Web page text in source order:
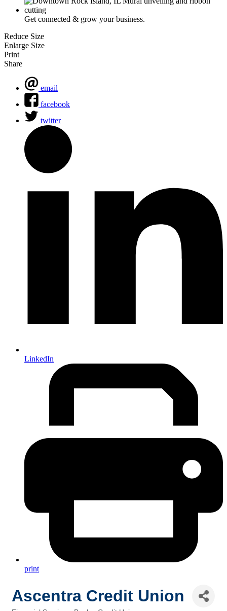
Get connected & grow your business.
Reduce Size
Enlarge Size
Print
Share
email
facebook
twitter
LinkedIn
print
Ascentra Credit Union